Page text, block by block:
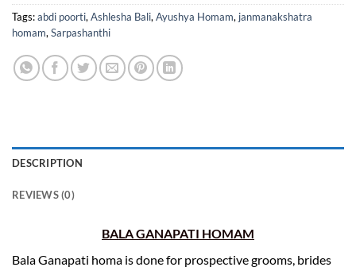
Tags:abdi poorti,Ashlesha Bali,Ayushya Homam, janmanakshatra
homam,Sarpashanthi
DESCRIPTION
REVIEWS (0)
BALA GANAPATI HOMAM
Bala Ganapati homa is done for prospective grooms, brides